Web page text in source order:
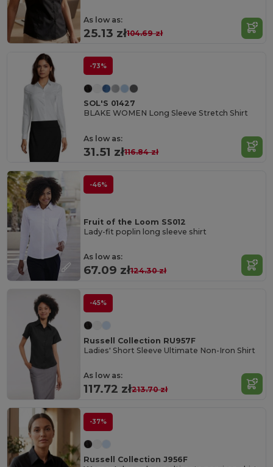
As low as:
25.13 zł104.69 zł
-73%
SOL'S 01427
BLAKE WOMEN Long Sleeve Stretch Shirt
As low as:
31.51 zł116.84 zł
-46%
Fruit of the Loom SS012
Lady-fit poplin long sleeve shirt
As low as:
67.09 zł124.30 zł
-45%
Russell Collection RU957F
Ladies' Short Sleeve Ultimate Non-Iron Shirt
As low as:
117.72 zł213.70 zł
-37%
Russell Collection J956F